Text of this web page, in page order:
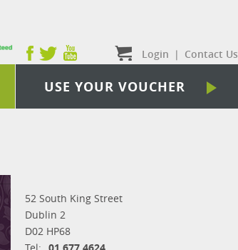
Login | Contact Us
USE YOUR VOUCHER
52 South King Street
Dublin 2
D02 HP68